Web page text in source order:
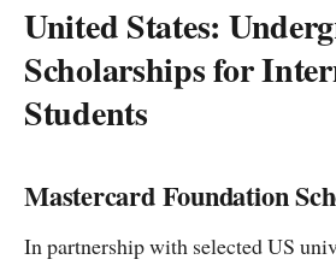
United States:
Scholarships for
Students
Mastercard Foundation
In partnership with selected US